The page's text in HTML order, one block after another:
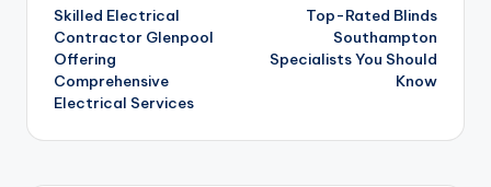
navigation
Skilled Electrical
Contractor Glenpool
Offering
Comprehensive
Electrical Services
Top-Rated Blinds
Southampton
Specialists You Should
Know